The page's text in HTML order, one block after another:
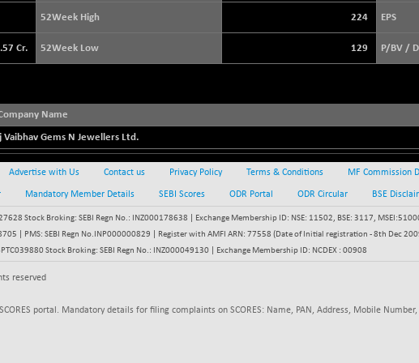
3947.91
STRAITS TIMES
54036.93
52Week High 224 EPS
Cr. 52Week Low 129 P/BV /
Name
Vaibhav Gems N Jewellers Ltd.
Advertise with Us Contact us Privacy Policy Terms & Conditions MF Commission
Mandatory Member Details SEBI Scores ODR Portal ODR Circular BSE
Stock Broking: SEBI Regn No.: INZ000178638 | Exchange Membership ID: NSE: 11502, BSE: 3117,
| PMS: SEBI Regn No.INP000000829 | Register with AMFI ARN: 77558 (Date of Initial registration - 8th Dec
Stock Broking: SEBI Regn No.: INZ000049130 | Exchange Membership ID: NCDEX : 00908
reserved
portal. Mandatory details for filing complaints on SCORES: Name, PAN, Address, Mobile